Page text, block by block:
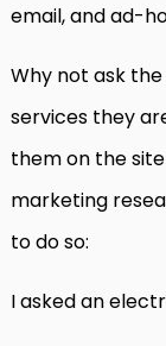
email, and ad-
Why not ask
services they
them on the
marketing
to do so:
I asked an